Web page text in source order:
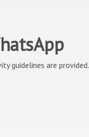
guidelines are provided.